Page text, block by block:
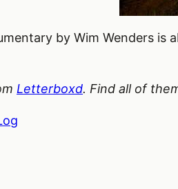
by Wim Wenders is
Letterboxd. Find all of